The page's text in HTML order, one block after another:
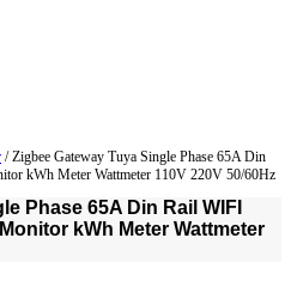
/ Zigbee Gateway Tuya Single Phase 65A Din
kWh Meter Wattmeter 110V 220V 50/60Hz
Phase 65A Din Rail WIFI
kWh Meter Wattmeter